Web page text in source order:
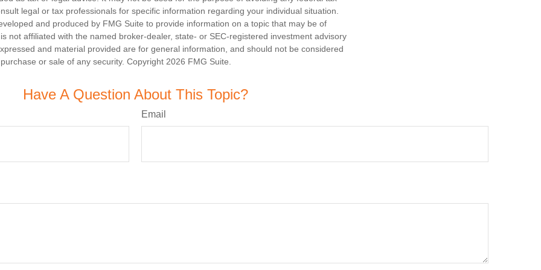
legal or tax professionals for specific information regarding your individual situation.
and produced by FMG Suite to provide information on a topic that may be of
not affiliated with the named broker-dealer, state- or SEC-registered investment advisory
and material provided are for general information, and should not be considered
or sale of any security. Copyright 2026 FMG Suite.
Have A Question About This Topic?
Email